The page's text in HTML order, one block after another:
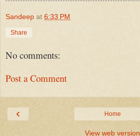
Sandeep at 6:33 PM
Share
No comments:
Post a Comment
‹ Home
View web version